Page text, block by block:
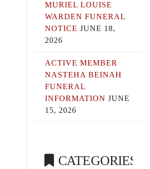
MURIEL LOUISE
WARDEN FUNERAL
NOTICE JUNE 18,
2026
ACTIVE MEMBER
NASTEHA BEINAH
FUNERAL
INFORMATION JUNE
15, 2026
CATEGORIES